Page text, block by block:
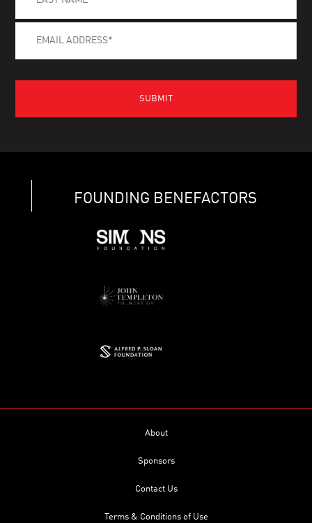
FOUNDING BENEFACTORS
About
Sponsors
Contact Us
Terms & Conditions of Use